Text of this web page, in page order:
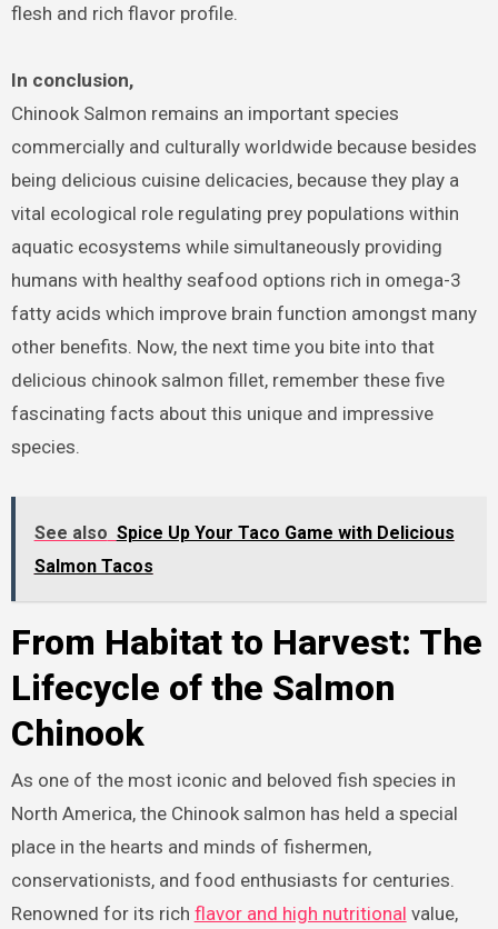
flesh and rich flavor profile.
In conclusion,
Chinook Salmon remains an important species
commercially and culturally worldwide because besides
being delicious cuisine delicacies, because they play a
vital ecological role regulating prey populations within
aquatic ecosystems while simultaneously providing
humans with healthy seafood options rich in omega-3
fatty acids which improve brain function amongst many
other benefits. Now, the next time you bite into that
delicious chinook salmon fillet, remember these five
fascinating facts about this unique and impressive
species.
See also Spice Up Your Taco Game with Delicious
Salmon Tacos
From Habitat to Harvest: The
Lifecycle of the Salmon
Chinook
As one of the most iconic and beloved fish species in
North America, the Chinook salmon has held a special
place in the hearts and minds of fishermen,
conservationists, and food enthusiasts for centuries.
Renowned for its rich flavor and high nutritional value,